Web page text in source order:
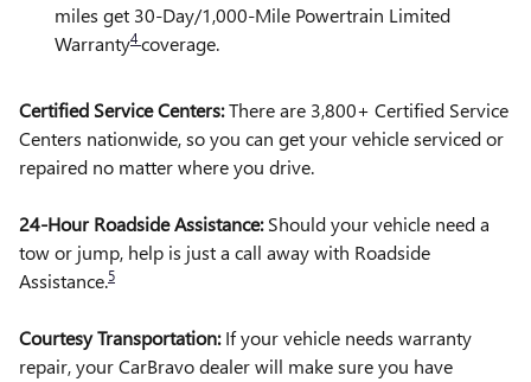
miles get 30-Day/1,000-Mile Powertrain Limited
Warranty4 coverage.
Certified Service Centers:There are 3,800+ Certified Service
Centers nationwide, so you can get your vehicle serviced or
repaired no matter where you drive.
24-Hour Roadside Assistance:Should your vehicle need a
tow or jump, help is just a call away with Roadside
Assistance.5
Courtesy Transportation:If your vehicle needs warranty
repair, your CarBravo dealer will make sure you have